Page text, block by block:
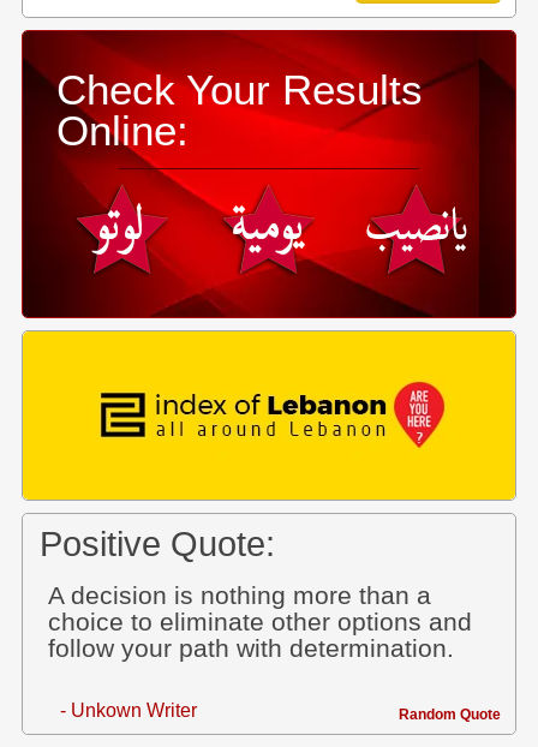
Check Your Results
Online:
Positive Quote:
A decision is nothing more than a
choice to eliminate other options and
follow your path with determination.
- Unkown Writer Random Quote